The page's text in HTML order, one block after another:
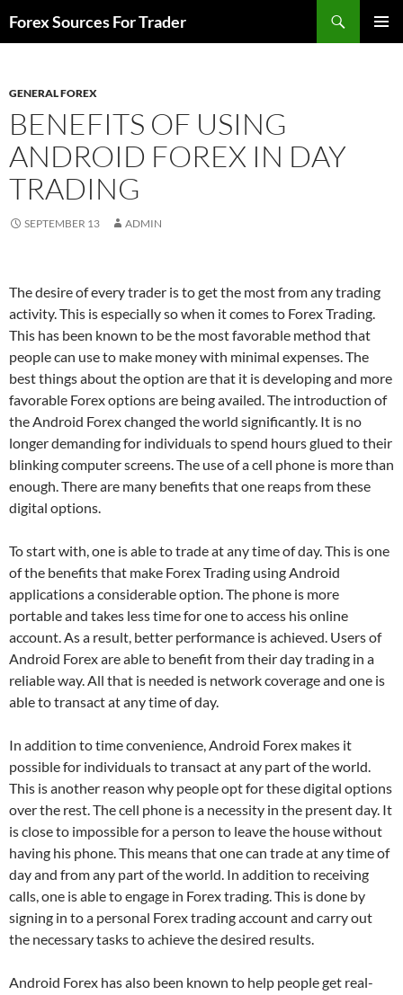
toForex Sources For Trader
GENERAL FOREX
BENEFITS OF USING
ANDROID FOREX IN DAY
TRADING
SEPTEMBER 13 ADMIN
The desire of every trader is to get the most from any trading
activity. This is especially so when it comes to Forex Trading.
This has been known to be the most favorable method that
people can use to make money with minimal expenses. The
best things about the option are that it is developing and more
favorable Forex options are being availed. The introduction of
the Android Forex changed the world significantly. It is no
longer demanding for individuals to spend hours glued to their
blinking computer screens. The use of a cell phone is more than
enough. There are many benefits that one reaps from these
digital options.
To start with, one is able to trade at any time of day. This is one
of the benefits that make Forex Trading using Android
applications a considerable option. The phone is more
portable and takes less time for one to access his online
account. As a result, better performance is achieved. Users of
Android Forex are able to benefit from their day trading in a
reliable way. All that is needed is network coverage and one is
able to transact at any time of day.
In addition to time convenience, Android Forex makes it
possible for individuals to transact at any part of the world.
This is another reason why people opt for these digital options
over the rest. The cell phone is a necessity in the present day. It
is close to impossible for a person to leave the house without
having his phone. This means that one can trade at any time of
day and from any part of the world. In addition to receiving
calls, one is able to engage in Forex trading. This is done by
signing in to a personal Forex trading account and carry out
the necessary tasks to achieve the desired results.
Android Forex has also been known to help people get real-